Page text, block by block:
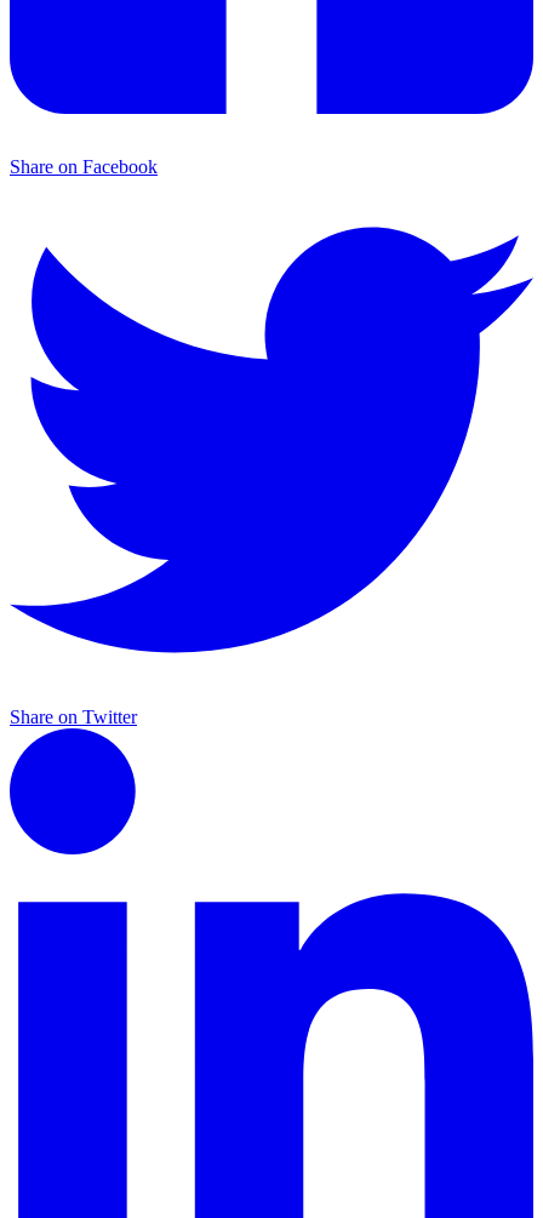
Share on Facebook
Share on Twitter